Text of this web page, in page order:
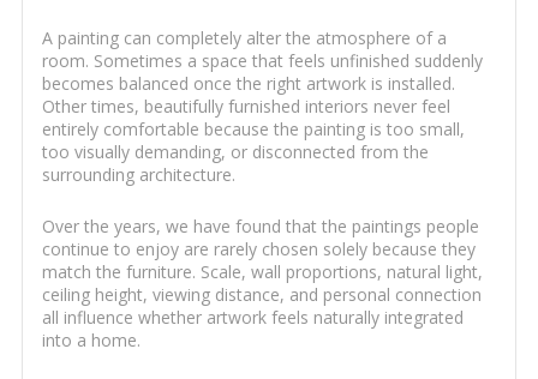
A painting can completely alter the atmosphere of a
room. Sometimes a space that feels unfinished suddenly
becomes balanced once the right artwork is installed.
Other times, beautifully furnished interiors never feel
entirely comfortable because the painting is too small,
too visually demanding, or disconnected from the
surrounding architecture.
Over the years, we have found that the paintings people
continue to enjoy are rarely chosen solely because they
match the furniture. Scale, wall proportions, natural light,
ceiling height, viewing distance, and personal connection
all influence whether artwork feels naturally integrated
into a home.